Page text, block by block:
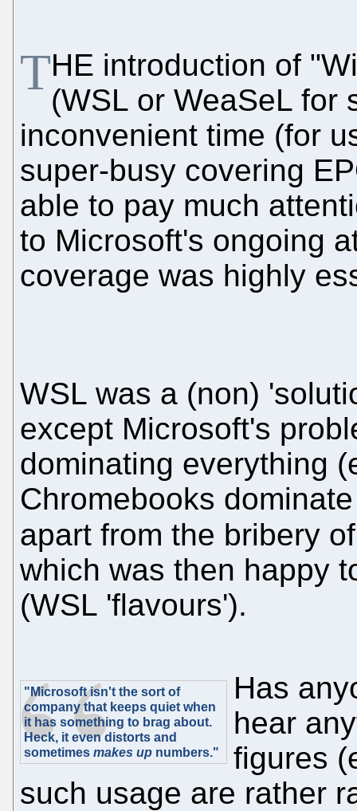
THE introduction of
(WSL or WeaSeL for
inconvenient time (for
super-busy covering
able to pay much
to Microsoft's ongoing
coverage was highly
WSL was a (non)
except Microsoft's
dominating everything
Chromebooks
apart from the bribery
which was then happy
(WSL 'flavours').
"Microsoft isn't the sort of
company that keeps quiet when
it has something to brag about.
Heck, it even distorts and
sometimes makes up numbers."
Has
hear
figures
such usage are rather